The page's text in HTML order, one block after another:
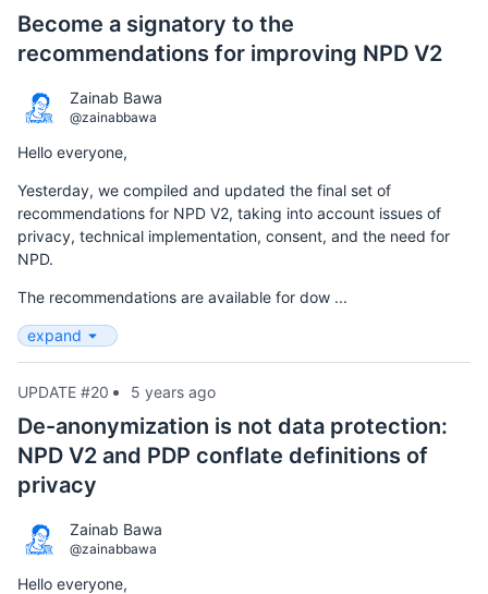
Become a signatory to the
recommendations for improving NPD V2
Zainab Bawa
@zainabbawa
Hello everyone,
Yesterday, we compiled and updated the final set of
recommendations for NPD V2, taking into account issues of
privacy, technical implementation, consent, and the need for
NPD.
The recommendations are available for dow ...
expand
UPDATE #20 5 years ago
De-anonymization is not data protection:
NPD V2 and PDP conflate definitions of
privacy
Zainab Bawa
@zainabbawa
Hello everyone,